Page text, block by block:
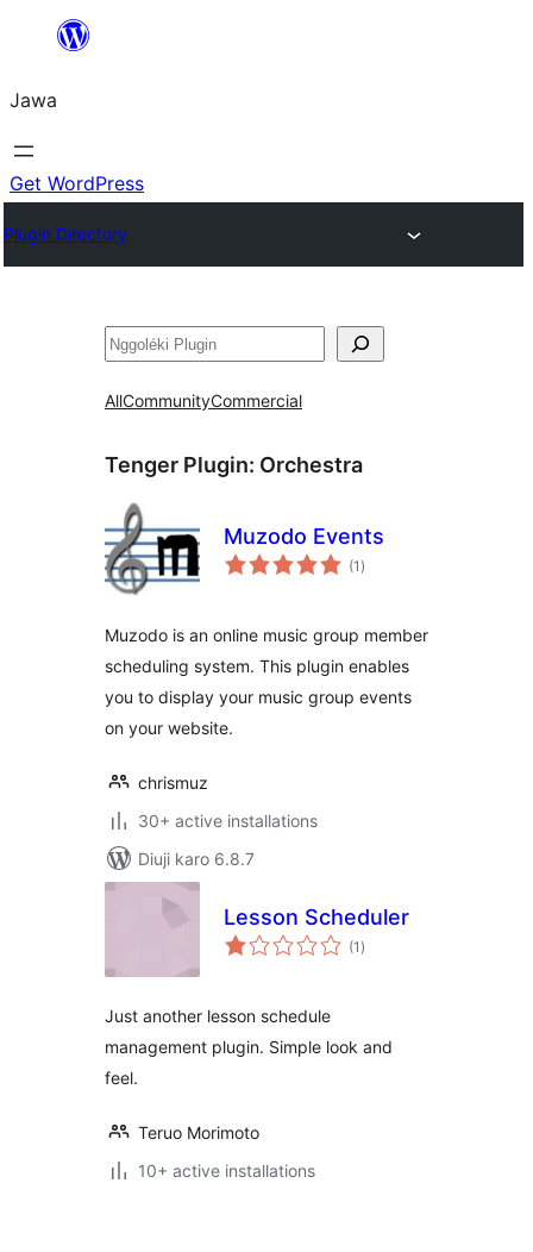
content
Jawa
Get WordPress
Plugin Directory
Nggoléki
AllCommunityCommercial
Tenger Plugin: Orchestra
Muzodo Events
(1 total
ratings
)
Muzodo is an online music group member
scheduling system. This plugin enables
you to display your music group events
on your website.
chrismuz
30+ active installations
Diuji karo 6.8.7
Lesson Scheduler
(1 total
ratings
)
Just another lesson schedule
management plugin. Simple look and
feel.
Teruo Morimoto
10+ active installations